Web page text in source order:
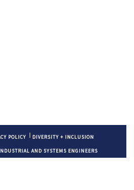
POLICY DIVERSITY + INCLUSION
AND SYSTEMS ENGINEERS